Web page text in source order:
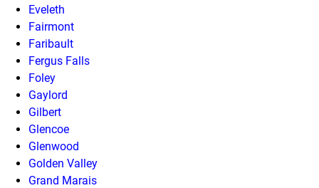
Eveleth
Fairmont
Faribault
Fergus Falls
Foley
Gaylord
Gilbert
Glencoe
Glenwood
Golden Valley
Grand Marais